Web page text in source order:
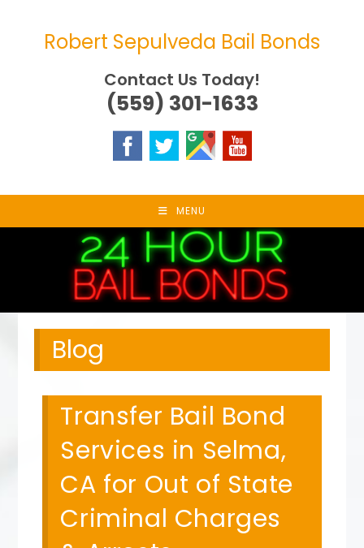
Robert Sepulveda Bail Bonds
Contact Us Today!
(559) 301-1633
MENU
Blog
Transfer Bail Bond
Services in Selma,
CA for Out of State
Criminal Charges